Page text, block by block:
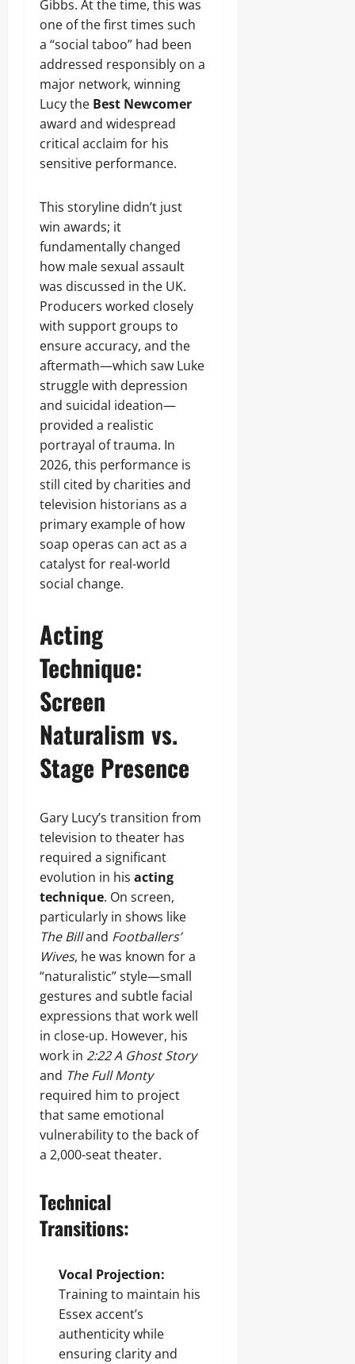
Gibbs. At the time, this was
one of the first times such
a “social taboo” had been
addressed responsibly on a
major network, winning
Lucy the Best Newcomer
award and widespread
critical acclaim for his
sensitive performance.
This storyline didn’t just
win awards; it
fundamentally changed
how male sexual assault
was discussed in the UK.
Producers worked closely
with support groups to
ensure accuracy, and the
aftermath—which saw Luke
struggle with depression
and suicidal ideation—
provided a realistic
portrayal of trauma. In
2026, this performance is
still cited by charities and
television historians as a
primary example of how
soap operas can act as a
catalyst for real-world
social change.
Acting
Technique:
Screen
Naturalism vs.
Stage Presence
Gary Lucy’s transition from
television to theater has
required a significant
evolution in his acting
technique. On screen,
particularly in shows like
The Billand Footballers’
Wives, he was known for a
“naturalistic” style—small
gestures and subtle facial
expressions that work well
in close-up. However, his
work in 2:22 A Ghost Story
and The Full Monty
required him to project
that same emotional
vulnerability to the back of
a 2,000-seat theater.
Technical
Transitions:
Vocal Projection:
Training to maintain his
Essex accent’s
authenticity while
ensuring clarity and